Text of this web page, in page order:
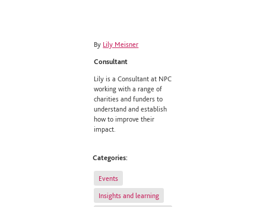
By Lily Meisner
Consultant
Lily is a Consultant at NPC
working with a range of
charities and funders to
understand and establish
how to improve their
impact.
Categories:
Events
Insights and learning